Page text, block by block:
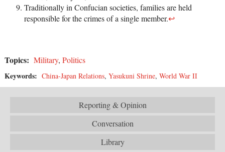
Traditionally in Confucian societies, families are held
responsible for the crimes of a single member.↩
Topics: Military, Politics
Keywords: China-Japan Relations, Yasukuni Shrine, World War II
Reporting & Opinion
Conversation
Library